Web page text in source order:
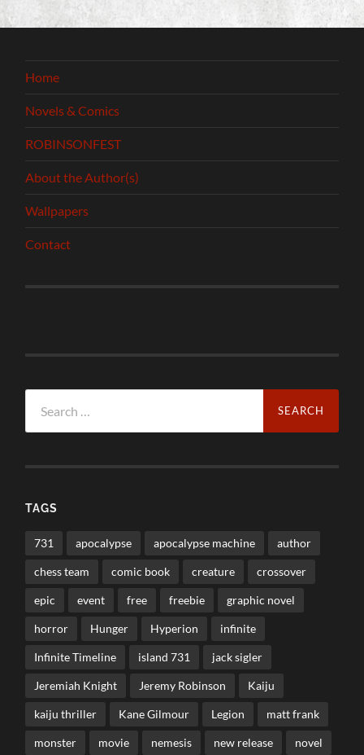
Home
Novels & Comics
ROBINSONFEST
About the Author(s)
Wallpapers
Contact
for:
TAGS
731 apocalypse apocalypse machine author
chess team comic book creature crossover
epic event free freebie graphic novel
horror Hunger Hyperion infinite
Infinite Timeline island 731 jack sigler
Jeremiah Knight Jeremy Robinson Kaiju
kaiju thriller Kane Gilmour Legion matt frank
monster movie nemesis new release novel